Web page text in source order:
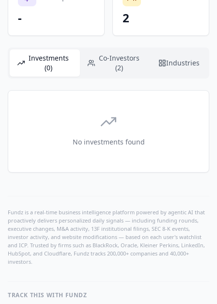
- 2
Investments
(0)
Co-Investors
(2)
Industries
No investments found
Fundz is a real-time business intelligence platform powered by agentic AI that
proactively delivers personalized daily signals — including funding rounds,
executive changes, M&A activity, 13F institutional filings, SEC 8-K events,
investor activity, and website modifications — based on each user's watchlist
and ICP. Trusted by firms such as BlackRock, Oracle, Kleiner Perkins, LinkedIn,
HubSpot, and Cloudflare, Fundz tracks 200,000+ companies and 40,000+
investors.
TRACK THIS WITH FUNDZ